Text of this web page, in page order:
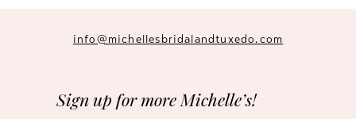
info@michellesbridalandtuxedo.com
Sign up for more Michelle’s!